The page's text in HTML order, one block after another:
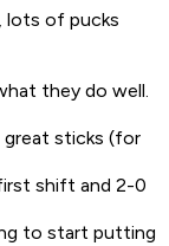
lots of pucks
they do well.
great sticks (for
shift and 2-0
to start putting